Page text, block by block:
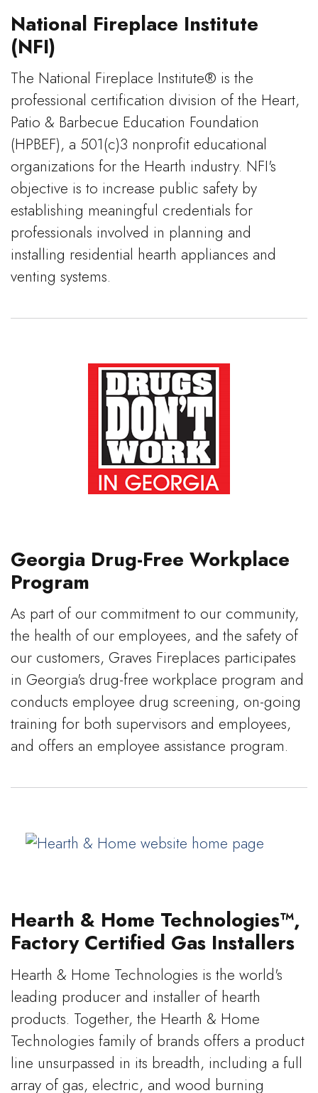
National Fireplace Institute
(NFI)
The National Fireplace Institute® is the
professional certification division of the Heart,
Patio & Barbecue Education Foundation
(HPBEF), a 501(c)3 nonprofit educational
organizations for the Hearth industry. NFI's
objective is to increase public safety by
establishing meaningful credentials for
professionals involved in planning and
installing residential hearth appliances and
venting systems.
Georgia Drug-Free Workplace
Program
As part of our commitment to our community,
the health of our employees, and the safety of
our customers, Graves Fireplaces participates
in Georgia's drug-free workplace program and
conducts employee drug screening, on-going
training for both supervisors and employees,
and offers an employee assistance program.
Hearth & Home Technologies™,
Factory Certified Gas Installers
Hearth & Home Technologies is the world's
leading producer and installer of hearth
products. Together, the Hearth & Home
Technologies family of brands offers a product
line unsurpassed in its breadth, including a full
array of gas, electric, and wood burning